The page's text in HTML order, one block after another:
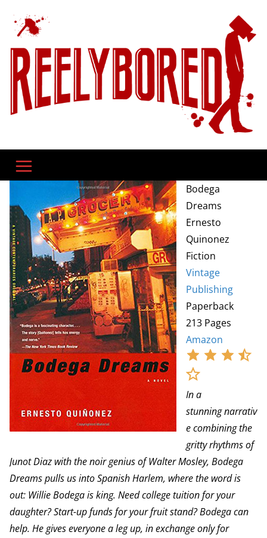
content
Bodega
Dreams
Ernesto
Quinonez
Fiction
Vintage
Publishing
Paperback
213 Pages
Amazon
In a
stunning narrativ
e combining the
gritty rhythms of
Junot Diaz with the noir genius of Walter Mosley, Bodega
Dreams pulls us into Spanish Harlem, where the word is
out: Willie Bodega is king. Need college tuition for your
daughter? Start-up funds for your fruit stand? Bodega can
help. He gives everyone a leg up, in exchange only for